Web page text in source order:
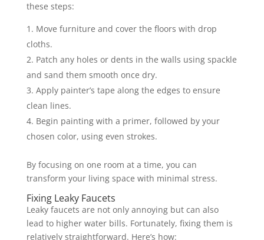
these steps:
Move furniture and cover the floors with drop
cloths.
Patch any holes or dents in the walls using spackle
and sand them smooth once dry.
Apply painter’s tape along the edges to ensure
clean lines.
Begin painting with a primer, followed by your
chosen color, using even strokes.
By focusing on one room at a time, you can
transform your living space with minimal stress.
Fixing Leaky Faucets
Leaky faucets are not only annoying but can also
lead to higher water bills. Fortunately, fixing them is
relatively straightforward. Here’s how: